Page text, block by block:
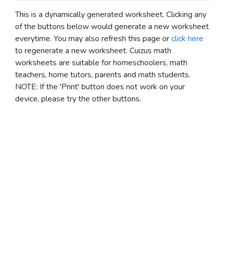
This is a dynamically generated worksheet. Clicking any
of the buttons below would generate a new worksheet
everytime. You may also refresh this page orclick here
to regenerate a new worksheet. Cuizus math
worksheets are suitable for homeschoolers, math
teachers, home tutors, parents and math students.
NOTE: If the 'Print' button does not work on your
device, please try the other buttons.